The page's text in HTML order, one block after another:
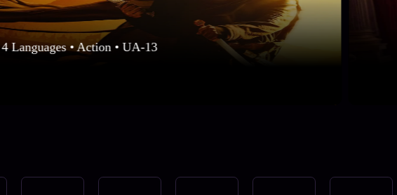
4 Languages • Action • UA-13